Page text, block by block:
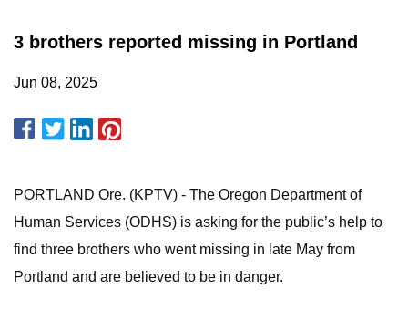
3 brothers reported missing in Portland
Jun 08, 2025
PORTLAND Ore. (KPTV) - The Oregon Department of
Human Services (ODHS) is asking for the public’s help to
find three brothers who went missing in late May from
Portland and are believed to be in danger.